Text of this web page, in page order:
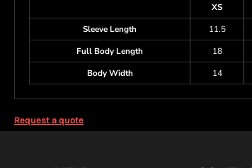
XS
Sleeve Length
11.5
Full Body Length
18
Body Width
14
Request a quote